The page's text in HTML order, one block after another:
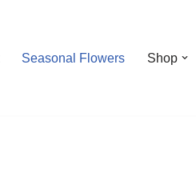
Seasonal Flowers Shop